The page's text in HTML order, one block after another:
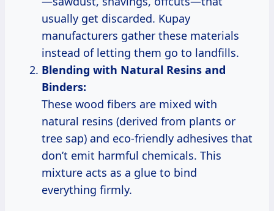
usually get discarded. Kupay
manufacturers gather these materials
instead of letting them go to landfills.
Blending with Natural Resins and
Binders:
These wood fibers are mixed with
natural resins (derived from plants or
tree sap) and eco-friendly adhesives that
don’t emit harmful chemicals. This
mixture acts as a glue to bind
everything firmly.